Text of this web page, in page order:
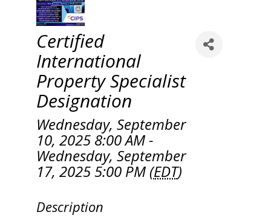
Certified
International
Property Specialist
Designation
Wednesday, September
10, 2025 8:00 AM -
Wednesday, September
17, 2025 5:00 PM (EDT)
Description